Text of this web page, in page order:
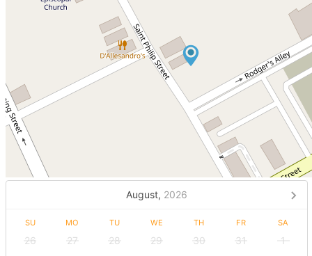
August, 2026
SU MO TU WE TH FR SA
26 27 28 29 30 31
1